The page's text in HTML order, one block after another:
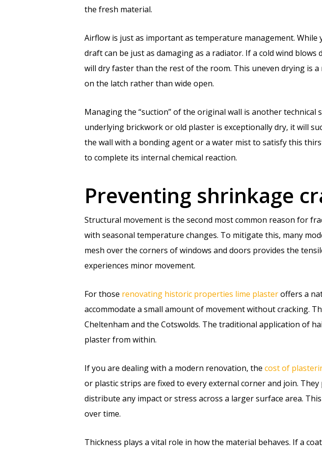
the fresh material.
Airflow is just as important as temperature management.
draft can be just as damaging as a radiator. If a cold wind
will dry faster than the rest of the room. This uneven drying is
on the latch rather than wide open.
Managing the “suction” of the original wall is another
underlying brickwork or old plaster is exceptionally dry, it will
the wall with a bonding agent or a water mist to satisfy this
to complete its internal chemical reaction.
Preventing shrinkage
Structural movement is the second most common reason for
with seasonal temperature changes. To mitigate this, many
mesh over the corners of windows and doors provides the
experiences minor movement.
For those renovating historic properties lime plasteroffers a
accommodate a small amount of movement without cracking.
Cheltenham and the Cotswolds. The traditional application of
plaster from within.
If you are dealing with a modern renovation, the cost of
or plastic strips are fixed to every external corner and join.
distribute any impact or stress across a larger surface area.
over time.
Thickness plays a vital role in how the material behaves. If a